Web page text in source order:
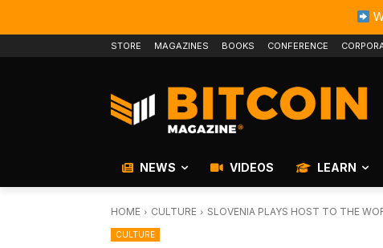
STORE MAGAZINES BOOKS CONFERENCE
NEWS VIDEOS LEARN
HOME CULTURE SLOVENIA PLAYS HOST TO THE
CULTURE